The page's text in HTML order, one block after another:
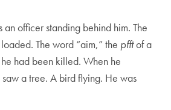
an officer standing behind him. The
The word “aim,” the pfftof a
had been killed. When he
a tree. A bird flying. He was